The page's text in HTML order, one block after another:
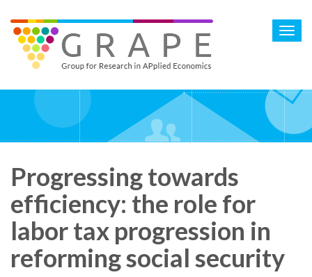
main
content
Progressing towards
efficiency: the role for
labor tax progression in
reforming social security